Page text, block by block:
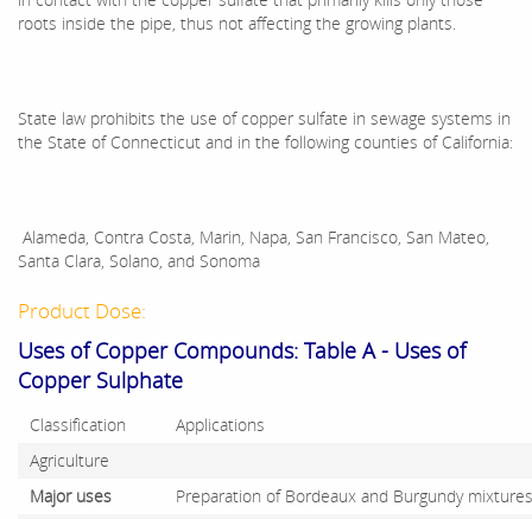
roots inside the pipe, thus not affecting the growing plants.
State law prohibits the use of copper sulfate in sewage systems in
the State of Connecticut and in the following counties of California:
Alameda, Contra Costa, Marin, Napa, San Francisco, San Mateo,
Santa Clara, Solano, and Sonoma
Product Dose:
Uses of Copper Compounds: Table A - Uses of
Copper Sulphate
Classification
Applications
Agriculture
Major uses
Preparation of Bordeaux and Burgundy